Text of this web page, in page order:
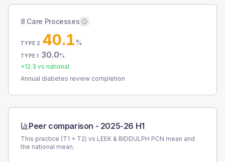
8 Care Processes
TYPE 2 40.1%
TYPE 1 30.0%
+12.3 vs national
Annual diabetes review completion
Peer comparison - 2025-26 H1
This practice (T1 + T2) vs LEEK & BIDDULPH PCN mean and
the national mean.